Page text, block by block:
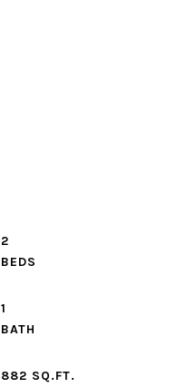
2
1
882 SQ.FT.